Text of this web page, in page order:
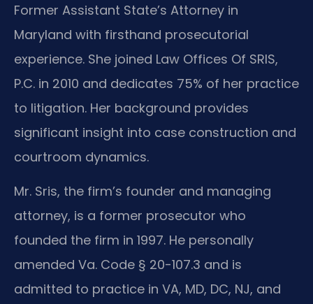
Former Assistant State’s Attorney in
Maryland with firsthand prosecutorial
experience. She joined Law Offices Of SRIS,
P.C. in 2010 and dedicates 75% of her practice
to litigation. Her background provides
significant insight into case construction and
courtroom dynamics.
Mr. Sris, the firm’s founder and managing
attorney, is a former prosecutor who
founded the firm in 1997. He personally
amended Va. Code § 20-107.3 and is
admitted to practice in VA, MD, DC, NJ, and